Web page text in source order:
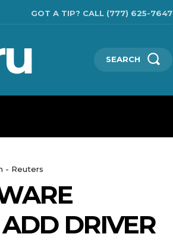
GOT A TIP? CALL (777) 625-7647
SEARCH
- Reuters
DRIVER